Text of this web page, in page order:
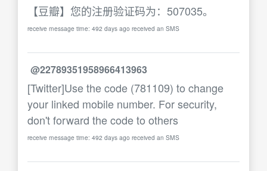
【豆瓣】您的注册验证码为：507035。
receive message time: 492 days ago received an SMS
@22789351958966413963
[Twitter]Use the code (781109) to change
your linked mobile number. For security,
don't forward the code to others
receive message time: 492 days ago received an SMS